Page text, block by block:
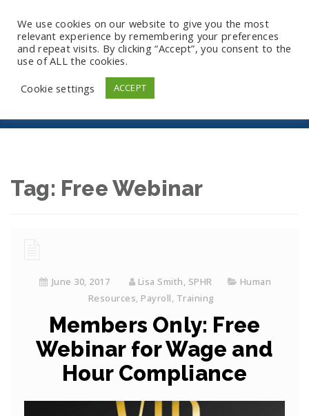
Free Webinar
Tag: Free Webinar
June 30, 2017 Lisa Smith, SPHR
Human
Resources, Payroll, Training
Members Only: Free
Webinar for Wage and
Hour Compliance
We use cookies on our website to give you the most
relevant experience by remembering your preferences
and repeat visits. By clicking “Accept”, you consent to the
use of ALL the cookies.
Cookie settings
ACCEPT